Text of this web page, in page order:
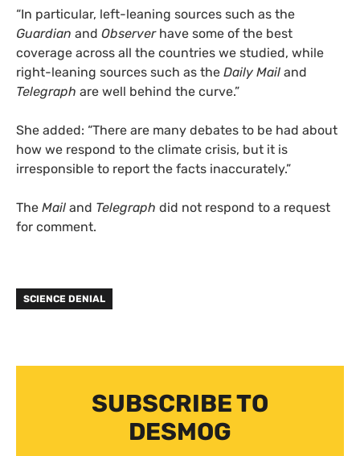
“In particular, left-leaning sources such as the
Guardian and Observerhave some of the best
coverage across all the countries we studied, while
right-leaning sources such as the Daily Mail and
Telegraph are well behind the curve.”
She added: “There are many debates to be had about
how we respond to the climate crisis, but it is
irresponsible to report the facts inaccurately.”
The Mail and Telegraph did not respond to a request
for comment.
SCIENCE DENIAL
SUBSCRIBE TO
DESMOG